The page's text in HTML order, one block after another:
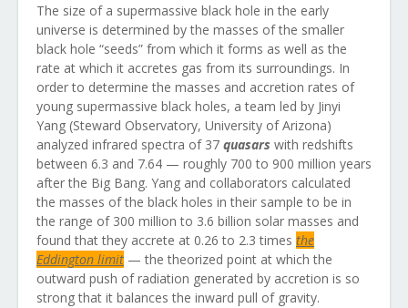
The size of a supermassive black hole in the early
universe is determined by the masses of the smaller
black hole “seeds” from which it forms as well as the
rate at which it accretes gas from its surroundings. In
order to determine the masses and accretion rates of
young supermassive black holes, a team led by Jinyi
Yang (Steward Observatory, University of Arizona)
analyzed infrared spectra of 37 quasars with redshifts
between 6.3 and 7.64 — roughly 700 to 900 million years
after the Big Bang. Yang and collaborators calculated
the masses of the black holes in their sample to be in
the range of 300 million to 3.6 billion solar masses and
found that they accrete at 0.26 to 2.3 times the
Eddington limit — the theorized point at which the
outward push of radiation generated by accretion is so
strong that it balances the inward pull of gravity.